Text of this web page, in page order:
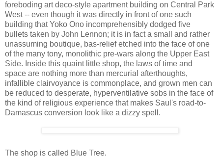
foreboding art deco-style apartment building on Central Park
West -- even though it was directly in front of one such
building that Yoko Ono incomprehensibly dodged five
bullets taken by John Lennon; it is in fact a small and rather
unassuming boutique, bas-relief etched into the face of one
of the many tony, monolithic pre-wars along the Upper East
Side. Inside this quaint little shop, the laws of time and
space are nothing more than mercurial afterthoughts,
infallible clairvoyance is commonplace, and grown men can
be reduced to desperate, hyperventilative sobs in the face of
the kind of religious experience that makes Saul's road-to-
Damascus conversion look like a dizzy spell.
The shop is called Blue Tree.